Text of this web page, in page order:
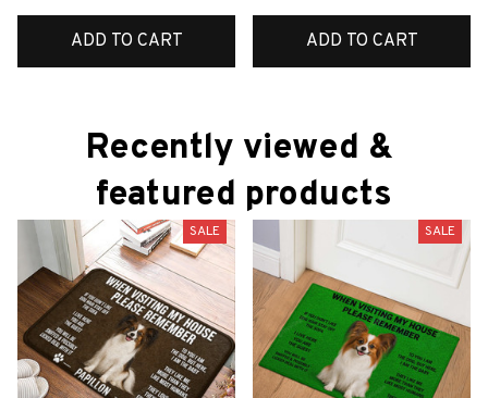
ADD TO CART ADD TO CART
Recently viewed &
featured products
SALE SALE